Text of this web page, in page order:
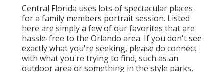
Central Florida uses lots of spectacular places
for a family members portrait session. Listed
here are simply a few of our favorites that are
hassle-free to the Orlando area. If you don't see
exactly what you're seeking, please do connect
with what you're trying to find, such as an
outdoor area or something in the style parks,